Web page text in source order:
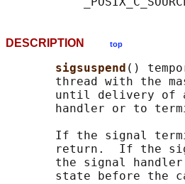
DESCRIPTION top
sigsuspend ()
thread with the
until delivery of
handler or to
If the signal
return.  If the
the signal
state before the